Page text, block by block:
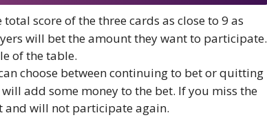
score of the three cards as close to 9 as
will bet the amount they want to participate.
of the table.
choose between continuing to bet or quitting
add some money to the bet. If you miss the
and will not participate again.